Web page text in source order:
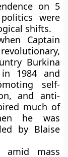
on 5
were
shifts.
Captain
Burkina
in 1984 and
self-
and anti-
much of
he was
by Blaise
mass